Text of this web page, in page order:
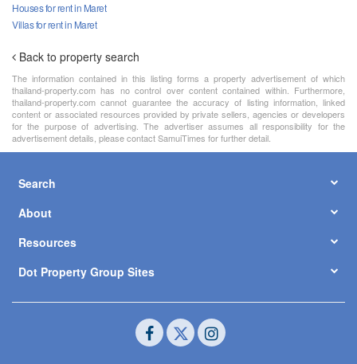
Houses for rent in Maret
Villas for rent in Maret
Back to property search
The information contained in this listing forms a property advertisement of which
thailand-property.com has no control over content contained within. Furthermore,
thailand-property.com cannot guarantee the accuracy of listing information, linked
content or associated resources provided by private sellers, agencies or developers
for the purpose of advertising. The advertiser assumes all responsibility for the
advertisement details, please contact SamuiTimes for further detail.
Search
About
Resources
Dot Property Group Sites